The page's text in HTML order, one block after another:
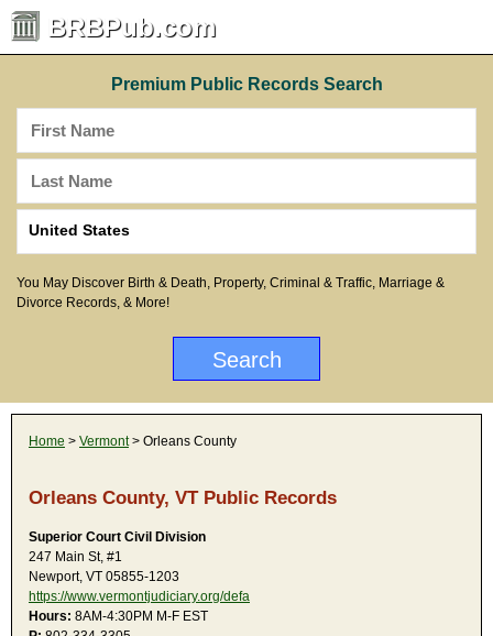
BRBPub.com
Premium Public Records Search
You May Discover Birth & Death, Property, Criminal & Traffic, Marriage &
Divorce Records, & More!
Home > Vermont> Orleans County
Orleans County, VT Public Records
Superior Court Civil Division
247 Main St, #1
Newport, VT 05855-1203
https://www.vermontjudiciary.org/defa
Hours: 8AM-4:30PM M-F EST